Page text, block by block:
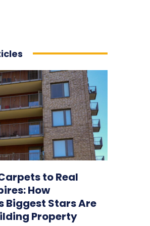
to Real
How
Biggest Stars Are
Property